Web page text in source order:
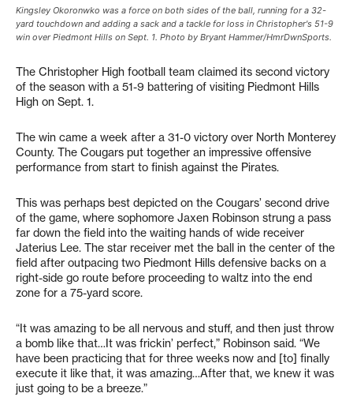
Kingsley Okoronwko was a force on both sides of the ball, running for a 32-
yard touchdown and adding a sack and a tackle for loss in Christopher's 51-9
win over Piedmont Hills on Sept. 1. Photo by Bryant Hammer/HmrDwnSports.
The Christopher High football team claimed its second victory
of the season with a 51-9 battering of visiting Piedmont Hills
High on Sept. 1.
The win came a week after a 31-0 victory over North Monterey
County. The Cougars put together an impressive offensive
performance from start to finish against the Pirates.
This was perhaps best depicted on the Cougars’ second drive
of the game, where sophomore Jaxen Robinson strung a pass
far down the field into the waiting hands of wide receiver
Jaterius Lee. The star receiver met the ball in the center of the
field after outpacing two Piedmont Hills defensive backs on a
right-side go route before proceeding to waltz into the end
zone for a 75-yard score.
“It was amazing to be all nervous and stuff, and then just throw
a bomb like that…It was frickin’ perfect,” Robinson said. “We
have been practicing that for three weeks now and [to] finally
execute it like that, it was amazing…After that, we knew it was
just going to be a breeze.”